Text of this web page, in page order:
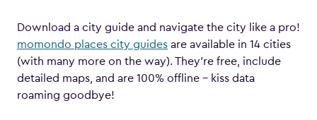
Download a city guide and navigate the city like a pro!
momondo places city guides are available in 14 cities
(with many more on the way). They’re free, include
detailed maps, and are 100% offline – kiss data
roaming goodbye!